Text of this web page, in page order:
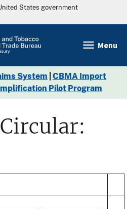
States government
Menu
System CBMA Import
Pilot Program